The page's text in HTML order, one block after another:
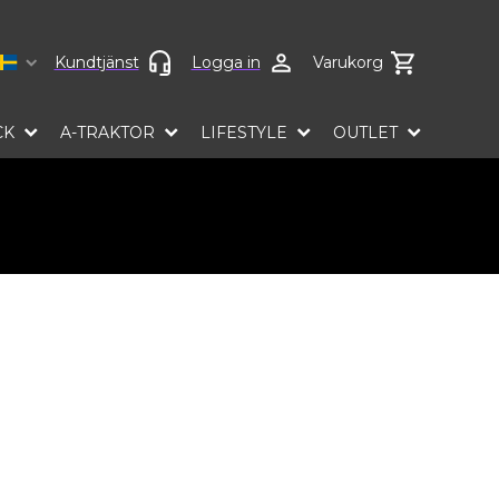
language
Kundtjänst Logga in Varukorg
A-TRAKTOR LIFESTYLE OUTLET